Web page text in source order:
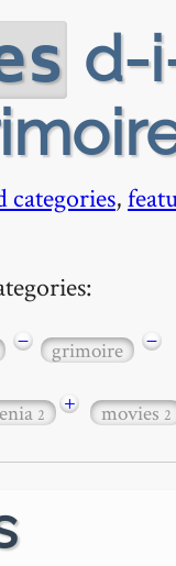
d-
categories,
− grimoire −
2 + movies2